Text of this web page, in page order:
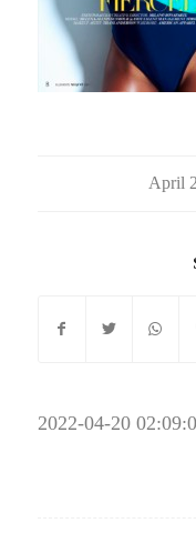
/
2022-04-20